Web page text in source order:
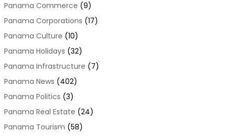
Panama Commerce (9)
Panama Corporations (17)
Panama Culture (10)
Panama Holidays (32)
Panama Infrastructure (7)
Panama News (402)
Panama Politics (3)
Panama Real Estate (24)
Panama Tourism (58)